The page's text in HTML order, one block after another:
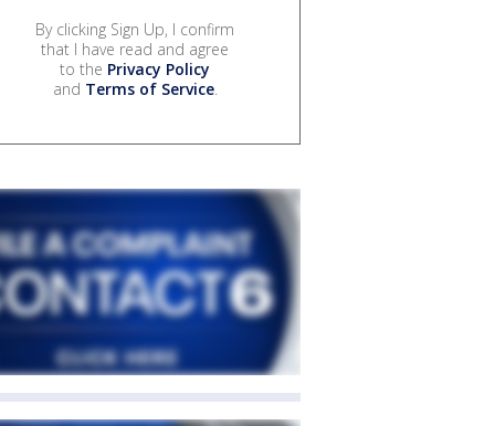
By clicking Sign Up, I confirm
that I have read and agree
to the Privacy Policy
and Terms of Service.